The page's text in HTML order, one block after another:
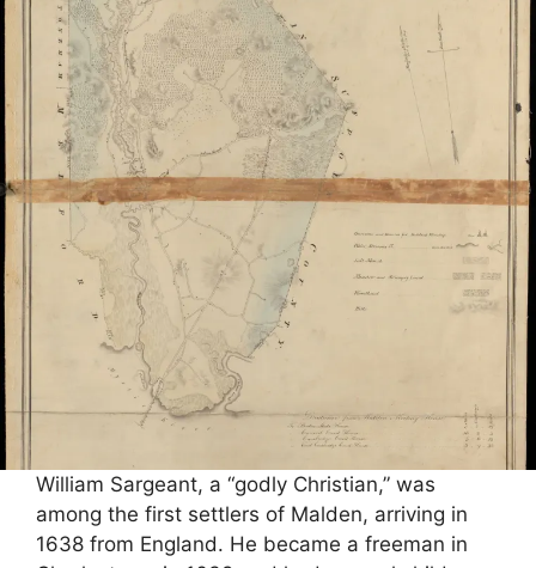
William Sargeant, a “godly Christian,” was
among the first settlers of Malden, arriving in
1638 from England. He became a freeman in